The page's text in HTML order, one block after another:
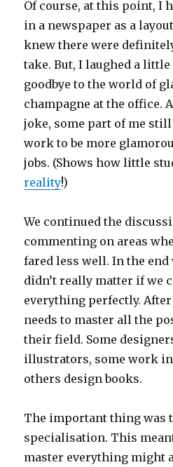
Of course, at this point, I
in a newspaper as a
knew there were
take. But, I laughed a
goodbye to the world of
champagne at the office.
joke, some part of me
work to be more
jobs. (Shows how little
reality!)
We continued the
commenting on areas
fared less well. In the end
didn’t really matter if we
everything perfectly.
needs to master all the
their field. Some
illustrators, some work
others design books.
The important thing was
specialisation. This
master everything might